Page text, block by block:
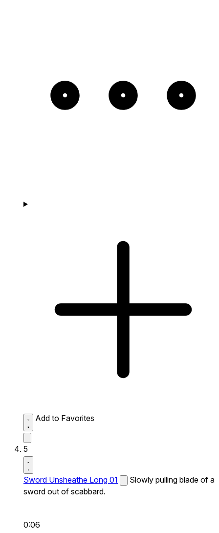
Add to Favorites
5
Sword Unsheathe Long 01
Slowly pulling blade of a
sword out of scabbard.
0:06